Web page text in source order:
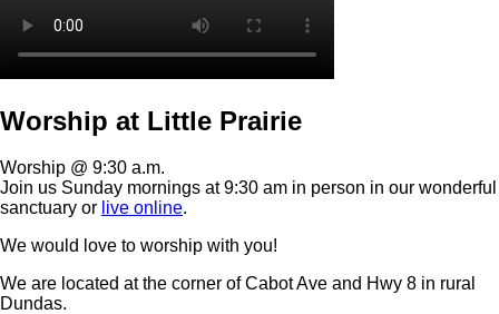
Worship at Little Prairie
Worship @ 9:30 a.m.
Join us Sunday mornings at 9:30 am in person in our wonderful
sanctuary or live online.
We would love to worship with you!
We are located at the corner of Cabot Ave and Hwy 8 in rural
Dundas.